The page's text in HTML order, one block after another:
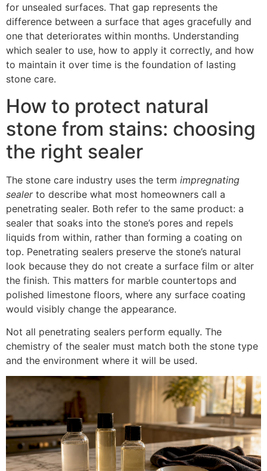
for unsealed surfaces. That gap represents the
difference between a surface that ages gracefully and
one that deteriorates within months. Understanding
which sealer to use, how to apply it correctly, and how
to maintain it over time is the foundation of lasting
stone care.
How to protect natural
stone from stains: choosing
the right sealer
The stone care industry uses the term impregnating
sealerto describe what most homeowners call a
penetrating sealer. Both refer to the same product: a
sealer that soaks into the stone’s pores and repels
liquids from within, rather than forming a coating on
top. Penetrating sealers preserve the stone’s natural
look because they do not create a surface film or alter
the finish. This matters for marble countertops and
polished limestone floors, where any surface coating
would visibly change the appearance.
Not all penetrating sealers perform equally. The
chemistry of the sealer must match both the stone type
and the environment where it will be used.